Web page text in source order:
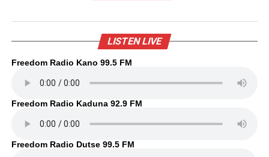
LISTEN LIVE
Freedom Radio Kano 99.5 FM
Freedom Radio Kaduna 92.9 FM
Freedom Radio Dutse 99.5 FM